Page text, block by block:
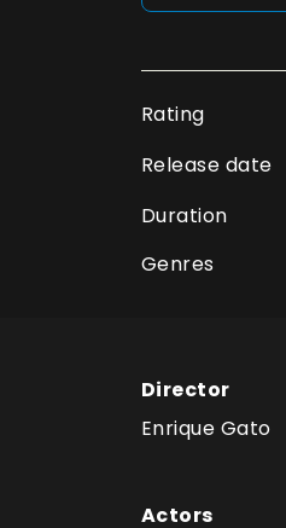
Rating
Release date
Duration
Genres
Director
Enrique Gato
Actors